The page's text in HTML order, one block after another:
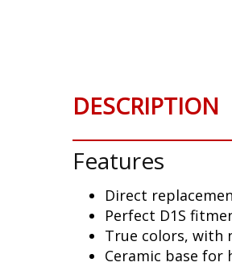
gallery
DESCRIPTION
Features
Direct
Perfect D1S
True colors, with
Ceramic base